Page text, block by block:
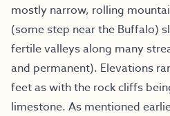
mostly narrow, rolling
(some step near the Buffalo)
fertile valleys along many
and permanent). Elevations
feet as with the rock cliffs
limestone. As mentioned